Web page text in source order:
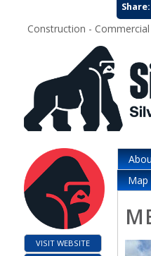
Share:
Construction - Commercial
VISIT WEBSITE
Map